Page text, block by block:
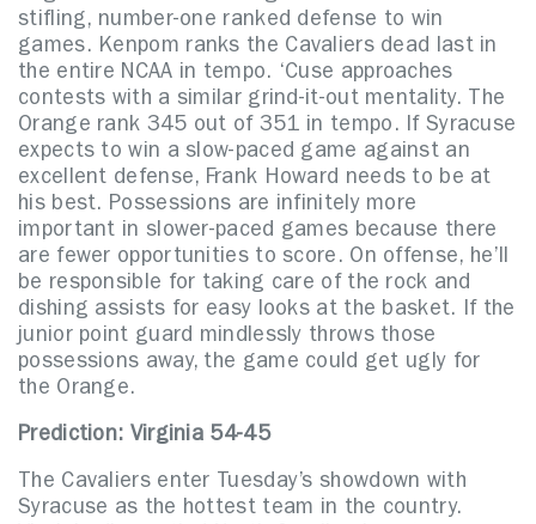
stifling, number-one ranked defense to win
games. Kenpom ranks the Cavaliers dead last in
the entire NCAA in tempo. ‘Cuse approaches
contests with a similar grind-it-out mentality. The
Orange rank 345 out of 351 in tempo. If Syracuse
expects to win a slow-paced game against an
excellent defense, Frank Howard needs to be at
his best. Possessions are infinitely more
important in slower-paced games because there
are fewer opportunities to score. On offense, he’ll
be responsible for taking care of the rock and
dishing assists for easy looks at the basket. If the
junior point guard mindlessly throws those
possessions away, the game could get ugly for
the Orange.
Prediction: Virginia 54-45
The Cavaliers enter Tuesday’s showdown with
Syracuse as the hottest team in the country.